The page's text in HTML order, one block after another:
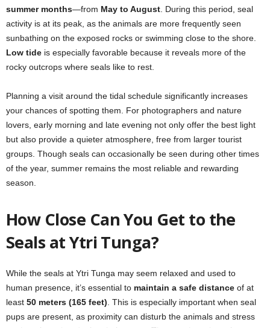
summer months—from May to August . During this period, seal
activity is at its peak, as the animals are more frequently seen
sunbathing on the exposed rocks or swimming close to the shore.
Low tide is especially favorable because it reveals more of the
rocky outcrops where seals like to rest.
Planning a visit around the tidal schedule significantly increases
your chances of spotting them. For photographers and nature
lovers, early morning and late evening not only offer the best light
but also provide a quieter atmosphere, free from larger tourist
groups. Though seals can occasionally be seen during other times
of the year, summer remains the most reliable and rewarding
season.
How Close Can You Get to the
Seals at Ytri Tunga?
While the seals at Ytri Tunga may seem relaxed and used to
human presence, it’s essential to maintain a safe distance of at
least 50 meters (165 feet) . This is especially important when seal
pups are present, as proximity can disturb the animals and stress